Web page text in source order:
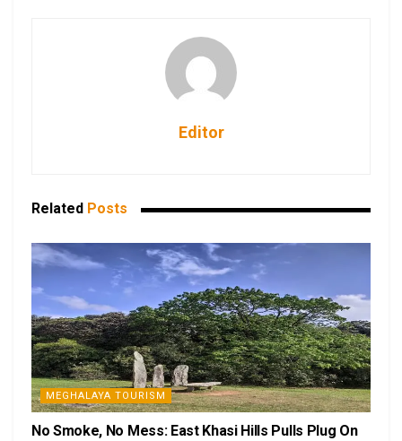
Editor
Related Posts
MEGHALAYA TOURISM
No Smoke, No Mess: East Khasi Hills Pulls Plug On